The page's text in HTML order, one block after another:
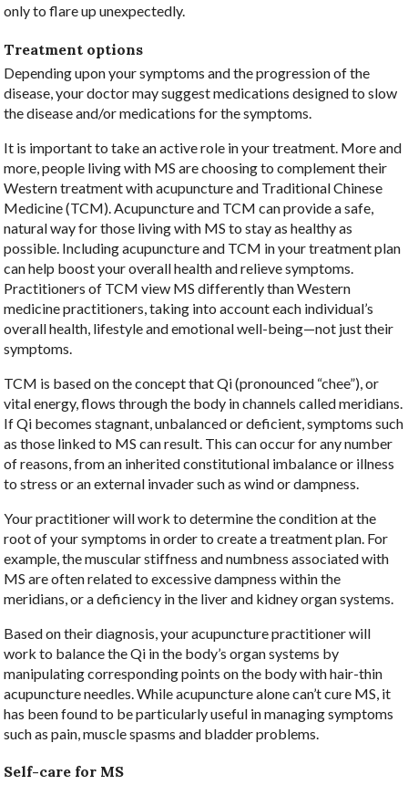
only to flare up unexpectedly.
Treatment options
Depending upon your symptoms and the progression of the
disease, your doctor may suggest medications designed to slow
the disease and/or medications for the symptoms.
It is important to take an active role in your treatment. More and
more, people living with MS are choosing to complement their
Western treatment with acupuncture and Traditional Chinese
Medicine (TCM). Acupuncture and TCM can provide a safe,
natural way for those living with MS to stay as healthy as
possible. Including acupuncture and TCM in your treatment plan
can help boost your overall health and relieve symptoms.
Practitioners of TCM view MS differently than Western
medicine practitioners, taking into account each individual’s
overall health, lifestyle and emotional well-being—not just their
symptoms.
TCM is based on the concept that Qi (pronounced “chee”), or
vital energy, flows through the body in channels called meridians.
If Qi becomes stagnant, unbalanced or deficient, symptoms such
as those linked to MS can result. This can occur for any number
of reasons, from an inherited constitutional imbalance or illness
to stress or an external invader such as wind or dampness.
Your practitioner will work to determine the condition at the
root of your symptoms in order to create a treatment plan. For
example, the muscular stiffness and numbness associated with
MS are often related to excessive dampness within the
meridians, or a deficiency in the liver and kidney organ systems.
Based on their diagnosis, your acupuncture practitioner will
work to balance the Qi in the body’s organ systems by
manipulating corresponding points on the body with hair-thin
acupuncture needles. While acupuncture alone can’t cure MS, it
has been found to be particularly useful in managing symptoms
such as pain, muscle spasms and bladder problems.
Self-care for MS